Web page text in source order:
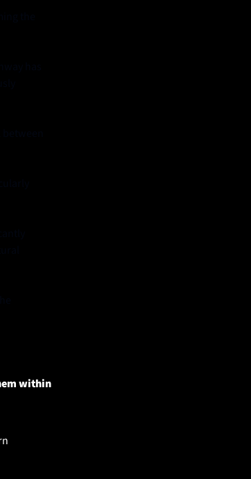
within